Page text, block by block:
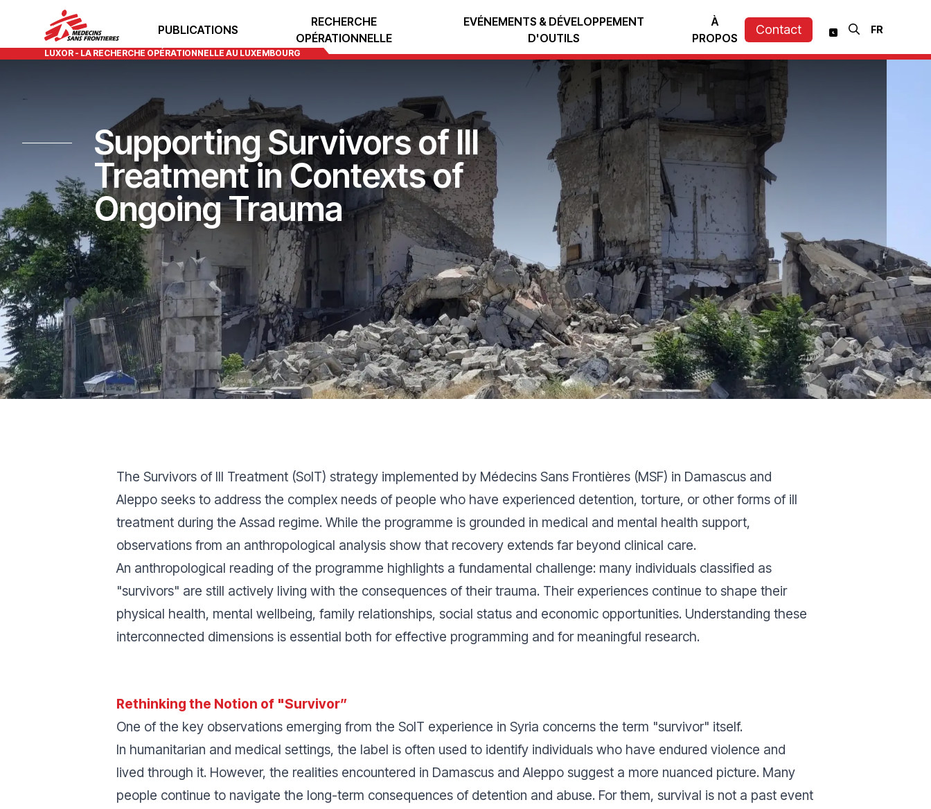
PUBLICATIONS
RECHERCHE
OPÉRATIONNELLE
EVÉNEMENTS & DÉVELOPPEMENT
D'OUTILS
À
PROPOS
Contact
LUXOR - LA RECHERCHE OPÉRATIONNELLE AU LUXEMBOURG
Supporting Survivors of Ill
Treatment in Contexts of
Ongoing Trauma
The Survivors of Ill Treatment (SoIT) strategy implemented by Médecins Sans Frontières (MSF) in Damascus and
Aleppo seeks to address the complex needs of people who have experienced detention, torture, or other forms of ill
treatment during the Assad regime. While the programme is grounded in medical and mental health support,
observations from an anthropological analysis show that recovery extends far beyond clinical care.
An anthropological reading of the programme highlights a fundamental challenge: many individuals classified as
"survivors" are still actively living with the consequences of their trauma. Their experiences continue to shape their
physical health, mental wellbeing, family relationships, social status and economic opportunities. Understanding these
interconnected dimensions is essential both for effective programming and for meaningful research.
Rethinking the Notion of "Survivor”
One of the key observations emerging from the SoIT experience in Syria concerns the term "survivor" itself.
In humanitarian and medical settings, the label is often used to identify individuals who have endured violence and
lived through it. However, the realities encountered in Damascus and Aleppo suggest a more nuanced picture. Many
people continue to navigate the long-term consequences of detention and abuse. For them, survival is not a past event